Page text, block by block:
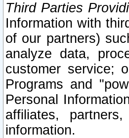
Third Parties
Information with
of our partners)
analyze data,
customer service;
Programs and
Personal
affiliates,
information.